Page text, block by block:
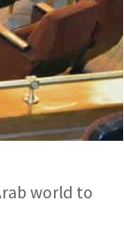
their
to the
world to